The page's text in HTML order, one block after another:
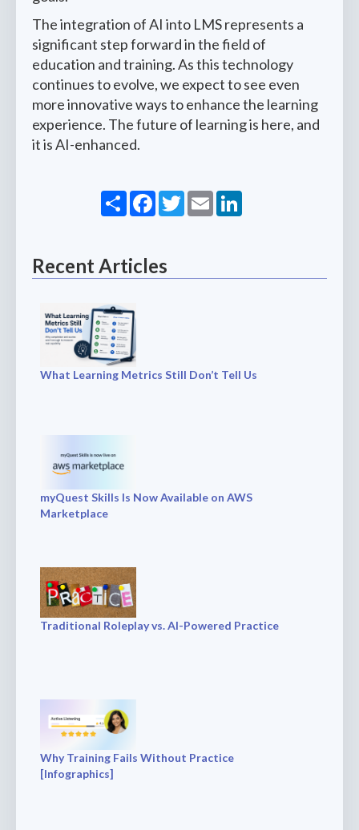
The integration of AI into LMS represents a
significant step forward in the field of
education and training. As this technology
continues to evolve, we expect to see even
more innovative ways to enhance the learning
experience. The future of learning is here, and
it is AI-enhanced.
ShareFacebook
Twitter
Email
Recent Articles
What Learning Metrics Still Don’t Tell Us
myQuest Skills Is Now Available on AWS
Marketplace
Traditional Roleplay vs. AI-Powered Practice
Why Training Fails Without Practice
[Infographics]